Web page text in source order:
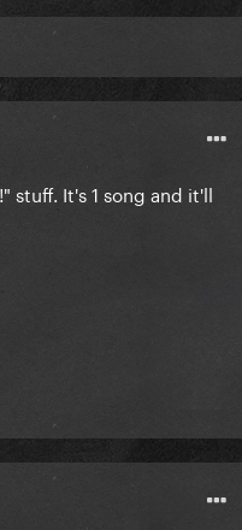
stuff. It's 1 song and it'll